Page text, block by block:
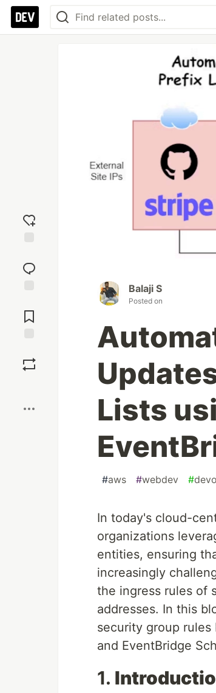
reaction
Comments
Balaji S
Posted on
Lists
#aws #webdev #
In today's cloud-
organizations
entities, ensuring
increasingly
the ingress rules of
addresses. In this
security group rules
and EventBridge
1.